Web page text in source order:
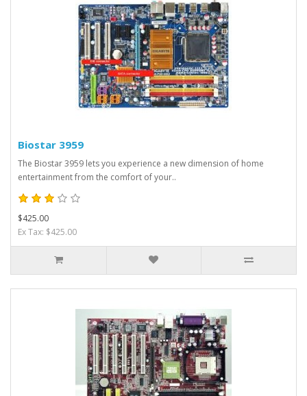
Biostar 3959
The Biostar 3959 lets you experience a new dimension of home
entertainment from the comfort of your..
$425.00
Ex Tax: $425.00